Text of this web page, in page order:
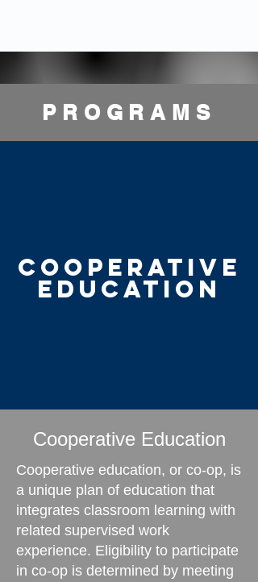
PROGRAMS
COOPERATIVE
EDUCATION
Cooperative Education
Cooperative education, or co-op, is
a unique plan of education that
integrates classroom learning with
related supervised work
experience. Eligibility to participate
in co-op is determined by meeting